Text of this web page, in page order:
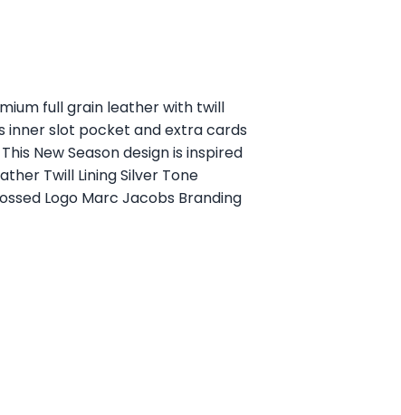
full grain leather with twill
inner slot pocket and extra cards
New Season design is inspired
Twill Lining Silver Tone
Logo Marc Jacobs Branding